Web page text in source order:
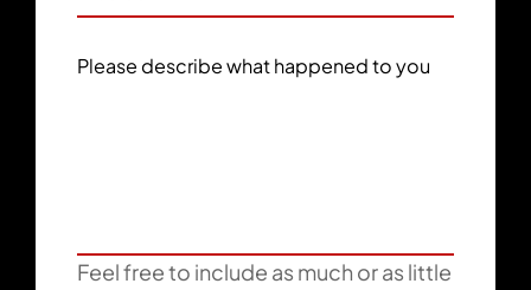
Please describe what happened to you
Feel free to include as much or as little